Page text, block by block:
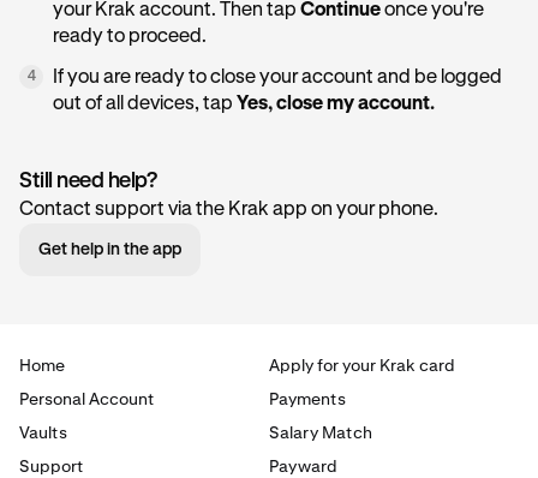
your Krak account. Then tap Continueonce you're
ready to proceed.
4
If you are ready to close your account and be logged
out of all devices, tap Yes, close my account.
Still need help?
Contact support via the Krak app on your phone.
Get help in the app
Home
Apply for your Krak card
Personal Account
Payments
Vaults
Salary Match
Support
Payward